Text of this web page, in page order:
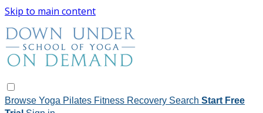
Skip to main content
Browse Yoga Pilates Fitness Recovery Search Start Free